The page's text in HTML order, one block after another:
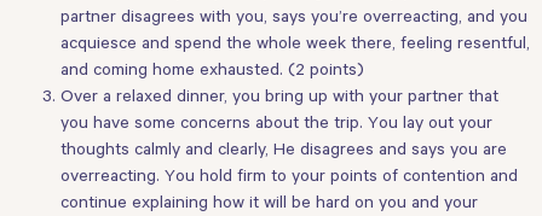
partner disagrees with you, says you’re overreacting, and you
acquiesce and spend the whole week there, feeling resentful,
and coming home exhausted. (2 points)
Over a relaxed dinner, you bring up with your partner that
you have some concerns about the trip. You lay out your
thoughts calmly and clearly, He disagrees and says you are
overreacting. You hold firm to your points of contention and
continue explaining how it will be hard on you and your